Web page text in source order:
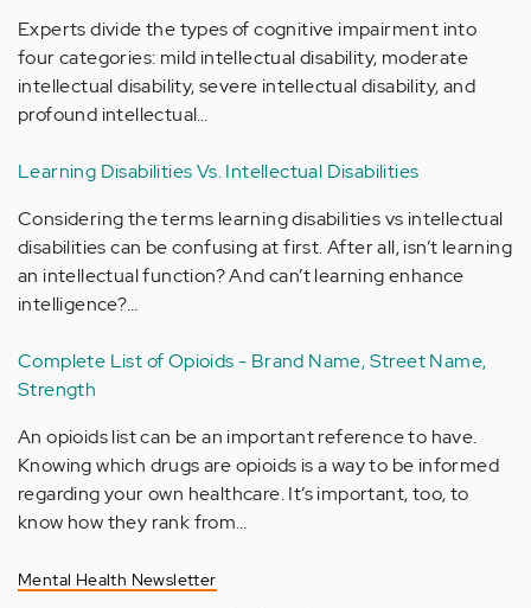
Experts divide the types of cognitive impairment into
four categories: mild intellectual disability, moderate
intellectual disability, severe intellectual disability, and
profound intellectual…
Learning Disabilities Vs. Intellectual Disabilities
Considering the terms learning disabilities vs intellectual
disabilities can be confusing at first. After all, isn’t learning
an intellectual function? And can’t learning enhance
intelligence?…
Complete List of Opioids - Brand Name, Street Name,
Strength
An opioids list can be an important reference to have.
Knowing which drugs are opioids is a way to be informed
regarding your own healthcare. It’s important, too, to
know how they rank from…
Mental Health Newsletter